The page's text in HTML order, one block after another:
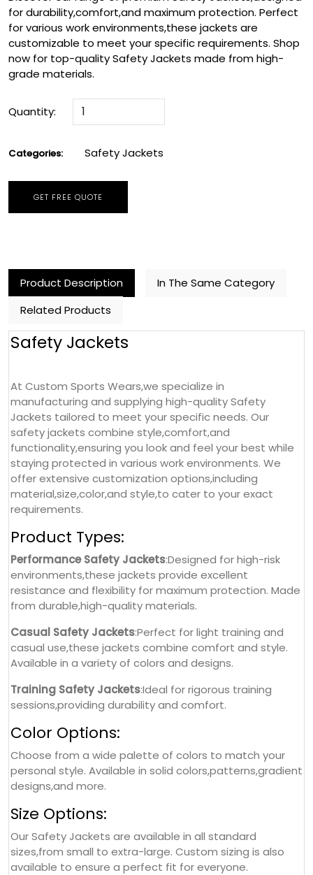
for durability,comfort,and maximum protection. Perfect
for various work environments,these jackets are
customizable to meet your specific requirements. Shop
now for top-quality Safety Jackets made from high-
grade materials.
Quantity:
Categories: Safety Jackets
GET FREE QUOTE
Product Description
In The Same Category
Related Products
Safety Jackets
At Custom Sports Wears,we specialize in
manufacturing and supplying high-quality Safety
Jackets tailored to meet your specific needs. Our
safety jackets combine style,comfort,and
functionality,ensuring you look and feel your best while
staying protected in various work environments. We
offer extensive customization options,including
material,size,color,and style,to cater to your exact
requirements.
Product Types:
Performance Safety Jackets:Designed for high-risk
environments,these jackets provide excellent
resistance and flexibility for maximum protection. Made
from durable,high-quality materials.
Casual Safety Jackets:Perfect for light training and
casual use,these jackets combine comfort and style.
Available in a variety of colors and designs.
Training Safety Jackets:Ideal for rigorous training
sessions,providing durability and comfort.
Color Options:
Choose from a wide palette of colors to match your
personal style. Available in solid colors,patterns,gradient
designs,and more.
Size Options:
Our Safety Jackets are available in all standard
sizes,from small to extra-large. Custom sizing is also
available to ensure a perfect fit for everyone.